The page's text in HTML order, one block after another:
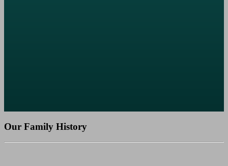
Our Family History